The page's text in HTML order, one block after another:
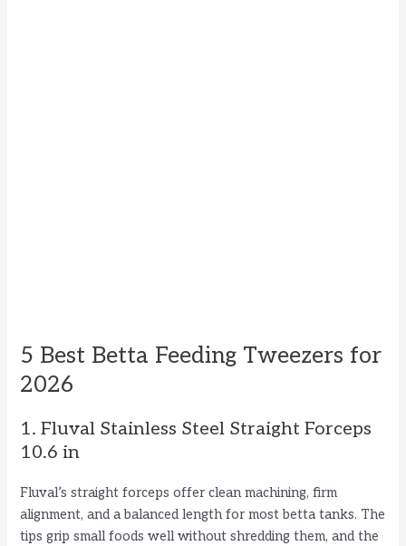
5 Best Betta Feeding Tweezers for
2026
1. Fluval Stainless Steel Straight Forceps
10.6 in
Fluval’s straight forceps offer clean machining, firm
alignment, and a balanced length for most betta tanks. The
tips grip small foods well without shredding them, and the